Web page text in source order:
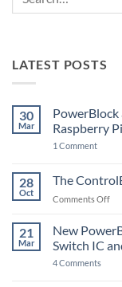
LATEST POSTS
30
Mar
Raspberry
1 Commenton
with
5
28
Oct
The
Comments Offon
21
Mar
New
Switch IC
4 Comments